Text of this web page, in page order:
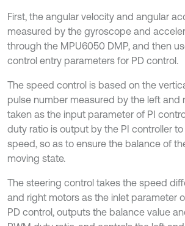
First, the angular velocity and angular
measured by the gyroscope and
through the MPU6050 DMP, and then
control entry parameters for PD control.
The speed control is based on the
pulse number measured by the left and
taken as the input parameter of PI
duty ratio is output by the PI controller
speed, so as to ensure the balance of
moving state.
The steering control takes the speed
and right motors as the inlet parameter
PD control, outputs the balance value